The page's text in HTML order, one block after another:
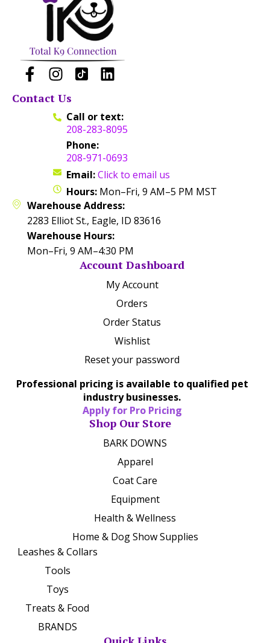
Contact Us
Call or text:
208-283-8095
Phone:
208-971-0693
Email:Click to email us
Hours: Mon–Fri, 9 AM–5 PM MST
Warehouse Address:
2283 Elliot St., Eagle, ID 83616
Warehouse Hours:
Mon–Fri, 9 AM–4:30 PM
Account Dashboard
My Account
Orders
Order Status
Wishlist
Reset your password
Professional pricing is available to qualified pet
industry businesses.
Apply for Pro Pricing
Shop Our Store
BARK DOWNS
Apparel
Coat Care
Equipment
Health & Wellness
Home & Dog Show Supplies
Leashes & Collars
Tools
Toys
Treats & Food
BRANDS